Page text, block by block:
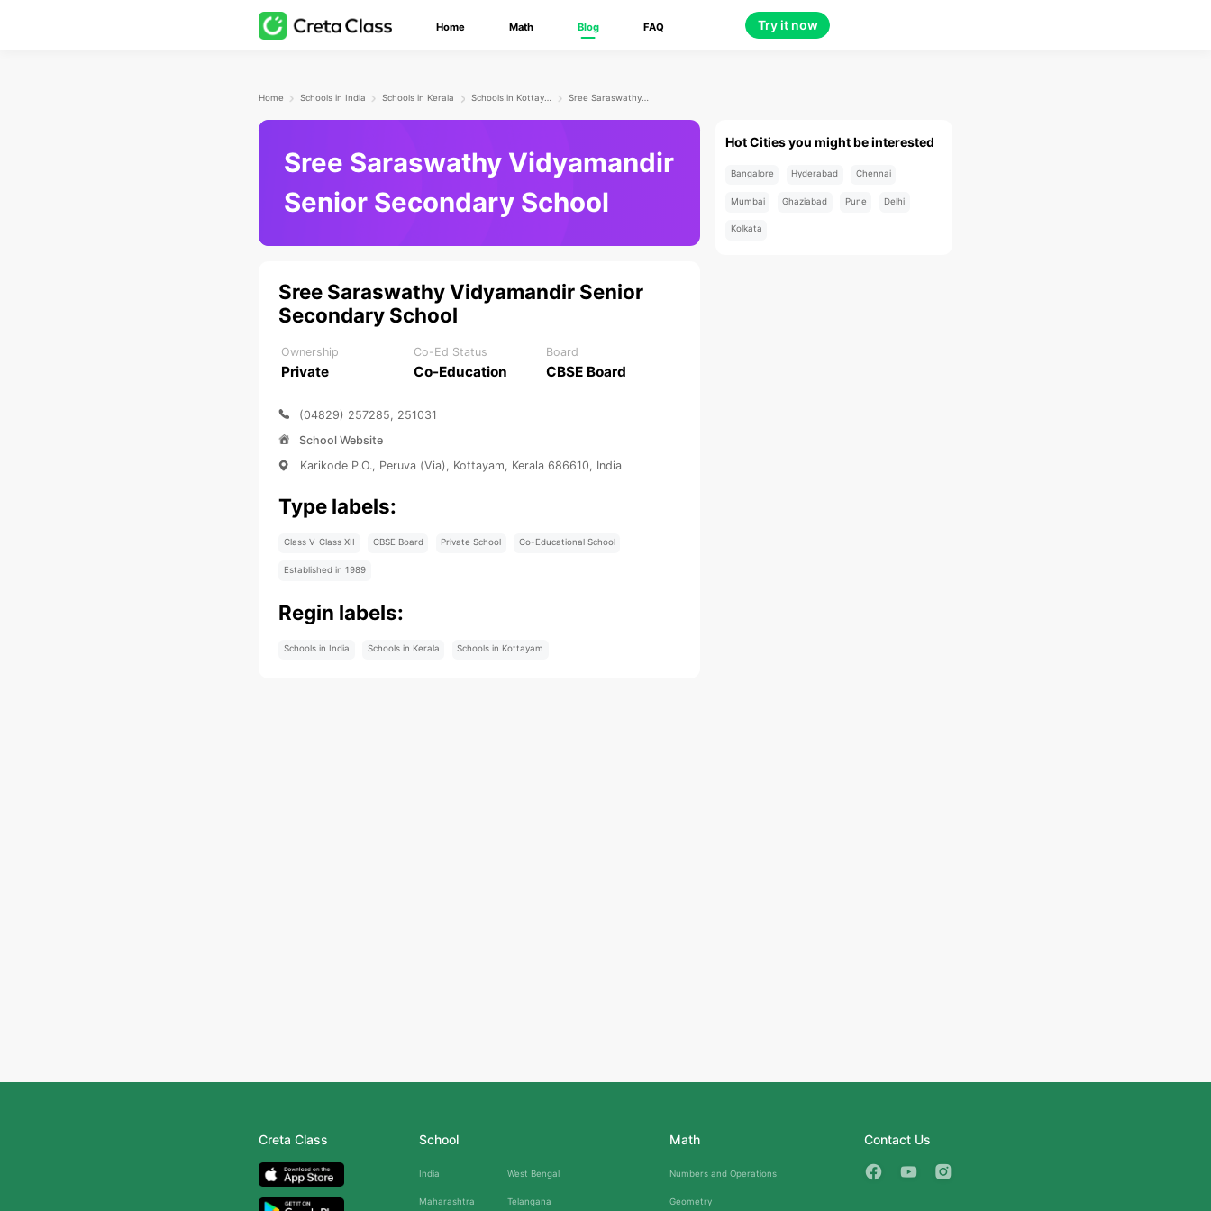
Home Math Blog FAQ Try it now
Home Schools in India Schools in Kerala Schools in Kottayam Sree Saraswathy Vidyamandir Senior Secondary School
Sree Saraswathy Vidyamandir
Senior Secondary School
Sree Saraswathy Vidyamandir Senior
Secondary School
Ownership
Private
Co-Ed Status
Co-Education
Board
CBSE Board
(04829) 257285, 251031
School Website
Karikode P.O., Peruva (Via), Kottayam, Kerala 686610, India
Type labels:
Class V-Class XII CBSE Board Private School Co-Educational School
Established in 1989
Regin labels:
Schools in India Schools in Kerala Schools in Kottayam
Hot Cities you might be interested
Bangalore Hyderabad Chennai
Mumbai Ghaziabad Pune Delhi
Kolkata
Creta Class School
India West Bengal
Maharashtra Telangana
Math
Numbers and Operations
Geometry
Contact Us